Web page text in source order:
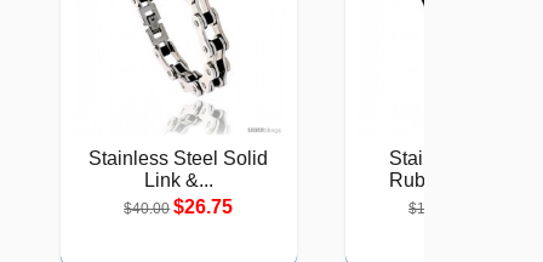
Stainless Steel Solid
Link &...
$40.00 $26.75
Stainless Steel &
Rubber Cut Out...
$18.00